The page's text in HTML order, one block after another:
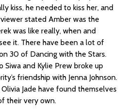
kiss, he needed to kiss her, and
stated Amber was the
was like really, when and
it. There have been a lot of
30 of Dancing with the Stars.
Siwa and Kylie Prew broke up
friendship with Jenna Johnson.
Jade have found themselves
their very own.